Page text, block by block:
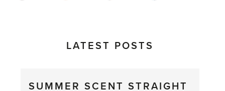
LATEST POSTS
SUMMER SCENT STRAIGHT